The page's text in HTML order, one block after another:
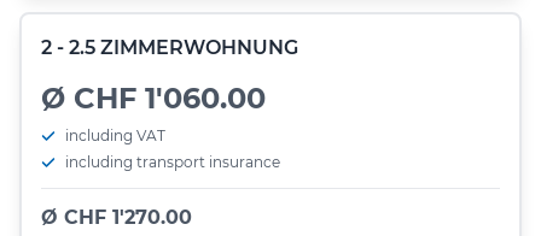
2 - 2.5 ZIMMERWOHNUNG
Ø CHF 1'060.00
including VAT
including transport insurance
Ø CHF 1'270.00